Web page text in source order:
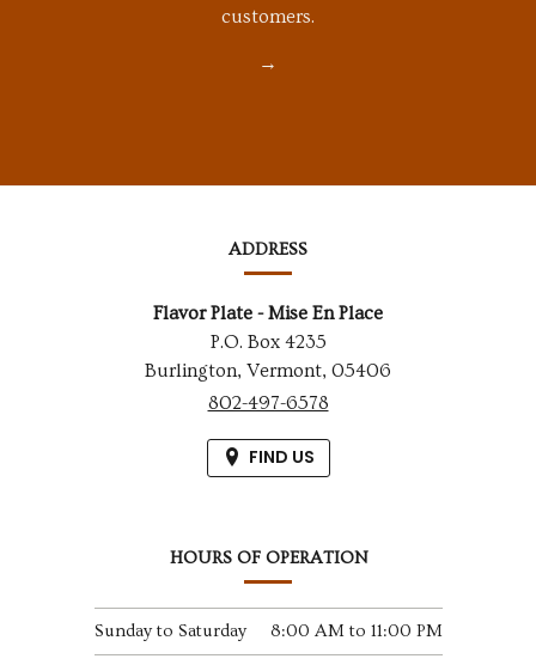
customers.
→
ADDRESS
Flavor Plate - Mise En Place
P.O. Box 4235
Burlington, Vermont, 05406
802-497-6578
FIND US
HOURS OF OPERATION
Sunday to Saturday 8:00 AMto 11:00 PM